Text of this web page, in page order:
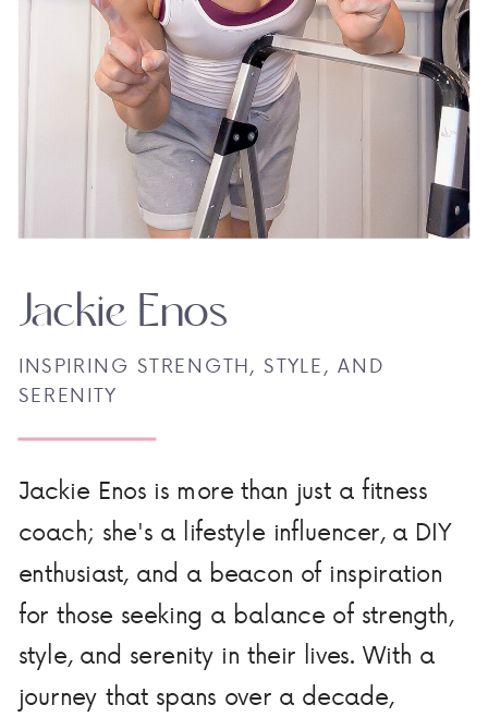
Jackie Enos is more than just a fitness
coach; she's a lifestyle influencer, a DIY
enthusiast, and a beacon of inspiration
for those seeking a balance of strength,
style, and serenity in their lives. With a
journey that spans over a decade,
INSPIRING STRENGTH, STYLE, AND
SERENITY
Jackie Enos